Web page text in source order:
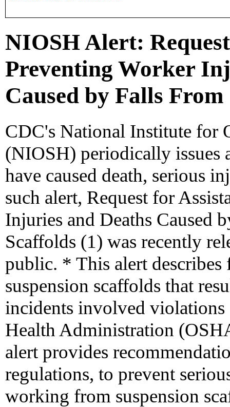
NIOSH Alert:
Preventing Worker
Caused by Falls
CDC's National Institute for
(NIOSH) periodically issues
have caused death, serious
such alert, Request for
Injuries and Deaths Caused
Scaffolds (1) was recently
public. * This alert
suspension scaffolds that
incidents involved
Health Administration
alert provides
regulations, to prevent
working from suspension